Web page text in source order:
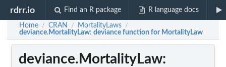
rdrr.io Find an R package R language docs
Home / CRAN / MortalityLaws /
deviance.MortalityLaw: deviance function for MortalityLaw
deviance.MortalityLaw: